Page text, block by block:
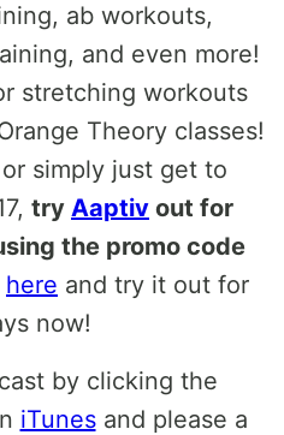
ab workouts,
and even more!
stretching workouts
Theory classes!
simply just get to
try Aaptiv out for
the promo code
here and try it out for
now!
by clicking the
iTunesand please a